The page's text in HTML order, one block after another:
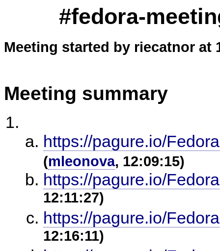
#fedora-
Meeting started by riecatnor at
Meeting summary
https://pagure.io/
(mleonova, 12:09:15)
https://pagure.io/
12:11:27)
https://pagure.io/
12:16:11)